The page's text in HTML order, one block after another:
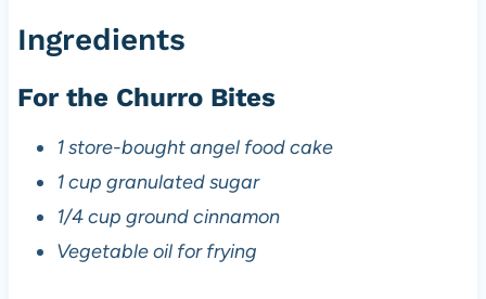
Ingredients
For the Churro Bites
1 store-bought angel food cake
1 cup granulated sugar
1/4 cup ground cinnamon
Vegetable oil for frying